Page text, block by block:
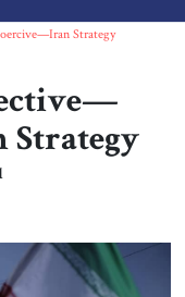
Strategy